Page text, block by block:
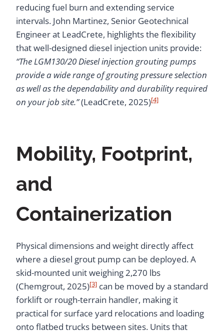
reducing fuel burn and extending service
intervals. John Martinez, Senior Geotechnical
Engineer at LeadCrete, highlights the flexibility
that well-designed diesel injection units provide:
“The LGM130/20 Diesel injection grouting pumps
provide a wide range of grouting pressure selection
as well as the dependability and durability required
on your job site.”(LeadCrete, 2025)[4]
Mobility, Footprint,
and
Containerization
Physical dimensions and weight directly affect
where a diesel grout pump can be deployed. A
skid-mounted unit weighing 2,270 lbs
(Chemgrout, 2025)[3] can be moved by a standard
forklift or rough-terrain handler, making it
practical for surface yard relocations and loading
onto flatbed trucks between sites. Units that